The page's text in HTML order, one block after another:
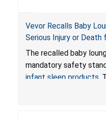
Vevor Recalls Baby
Serious Injury or Death
Hazards; Violate
Sleep Products
The recalled baby
mandatory safety
infant sleep products